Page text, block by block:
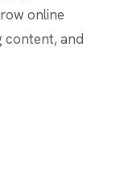
online
content, and